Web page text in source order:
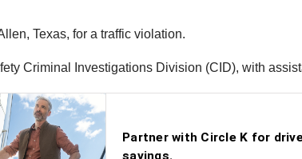
Texas, for a traffic violation.
Criminal Investigations Division (CID), with